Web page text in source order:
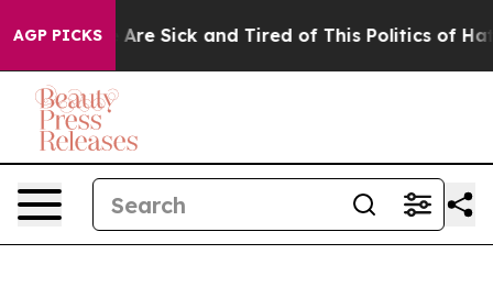
AGP PICKSAre Sick and Tired of This Politics of